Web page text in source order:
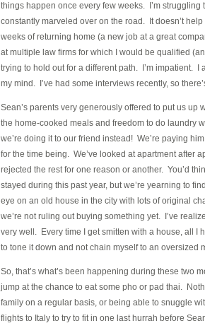
things happen once every few weeks. I’m struggling
constantly marveled over on the road. It doesn’t
weeks of returning home (a new job at a great
at multiple law firms for which I would be qualified
trying to hold out for a different path. I’m impatient.
my mind. I’ve had some interviews recently, so
Sean’s parents very generously offered to put us
the home-cooked meals and freedom to do laundry
we’re doing it to our friend instead! We’re paying
for the time being. We’ve looked at apartment after
rejected the rest for one reason or another. You’d
stayed during this past year, but we’re yearning to
eye on an old house in the city with lots of original
we’re not ruling out buying something yet. I’ve
very well. Every time I get smitten with a house, all I
to tone it down and not chain myself to an oversized
So, that’s what’s been happening during these two
jump at the chance to eat some pho or pad thai.
family on a regular basis, or being able to snuggle
flights to Italy to try to fit in one last hurrah before